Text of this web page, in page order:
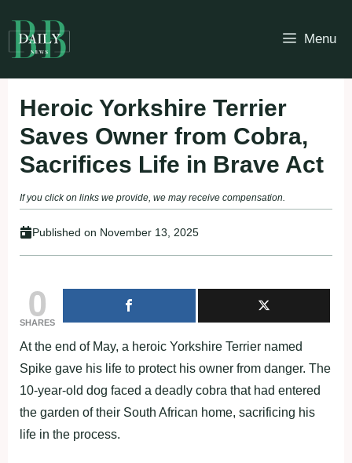
to
content
Menu
Heroic Yorkshire Terrier
Saves Owner from Cobra,
Sacrifices Life in Brave Act
If you click on links we provide, we may receive compensation.
Published on November 13, 2025
0
SHARES
At the end of May, a heroic Yorkshire Terrier named
Spike gave his life to protect his owner from danger. The
10-year-old dog faced a deadly cobra that had entered
the garden of their South African home, sacrificing his
life in the process.